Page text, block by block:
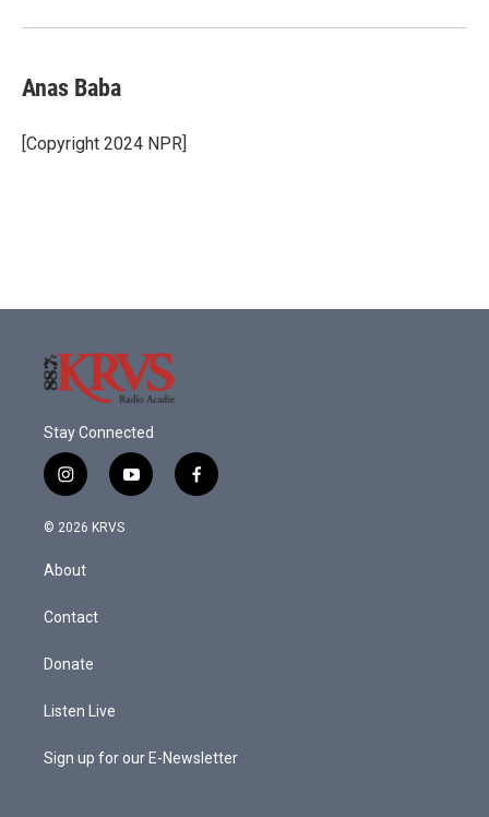
Anas Baba
[Copyright 2024 NPR]
Stay Connected
i
n
s
a
g
a
y
o
f
a
© 2026 KRVS
About
Contact
Donate
Listen Live
Sign up for our E-Newsletter